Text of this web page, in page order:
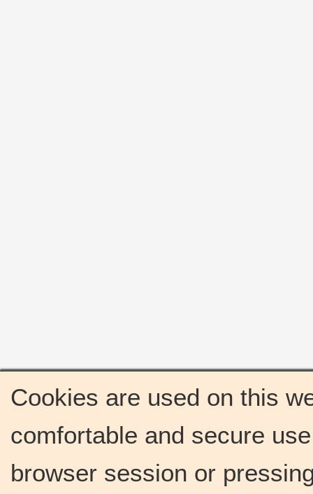
Cookies are used on this
comfortable and secure
browser session or